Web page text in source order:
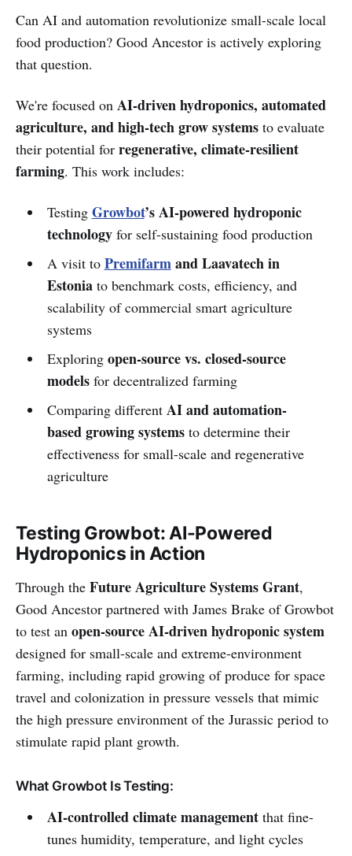
Can AI and automation revolutionize small-scale local
food production? Good Ancestor is actively exploring
that question.
We're focused on AI-driven hydroponics, automated
agriculture, and high-tech grow systems to evaluate
their potential for regenerative, climate-resilient
farming. This work includes:
Testing Growbot’s AI-powered hydroponic
technologyfor self-sustaining food production
A visit to Premifarmand Laavatech in
Estoniato benchmark costs, efficiency, and
scalability of commercial smart agriculture
systems
Exploring open-source vs. closed-source
modelsfor decentralized farming
Comparing different AI and automation-
based growing systemsto determine their
effectiveness for small-scale and regenerative
agriculture
Testing Growbot: AI-Powered
Hydroponics in Action
Through the Future Agriculture Systems Grant,
Good Ancestor partnered with James Brake of Growbot
to test an open-source AI-driven hydroponic system
designed for small-scale and extreme-environment
farming, including rapid growing of produce for space
travel and colonization in pressure vessels that mimic
the high pressure environment of the Jurassic period to
stimulate rapid plant growth.
What Growbot Is Testing:
AI-controlled climate managementthat fine-
tunes humidity, temperature, and light cycles